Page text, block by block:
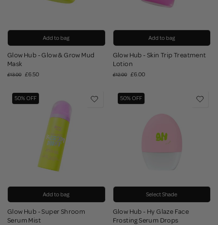
Add to bag
Glow Hub - Glow & Grow Mud
Mask
£13.00 £6.50
Add to bag
Glow Hub - Skin Trip Treatment
Lotion
£12.00 £6.00
50% OFF
Add to bag
Glow Hub - Super Shroom
Serum Mist
50% OFF
Select Shade
Glow Hub - Hy Glaze Face
Frosting Serum Drops